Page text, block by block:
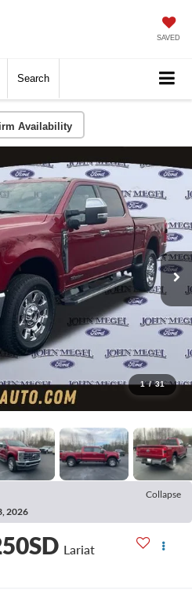
SAVED
Search
Availability
1 / 31
Collapse
2026
Lariat